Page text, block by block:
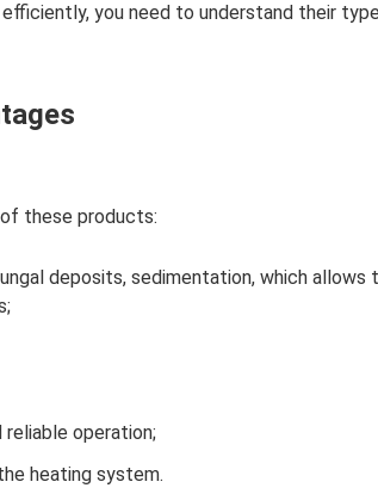
you need to understand their
these products:
deposits, sedimentation, which allows
operation;
heating system.